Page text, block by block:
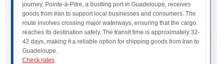
journey. Pointe-à-Pitre, a bustling port in Guadeloupe, receives
goods from Iran to support local businesses and consumers. The
route involves crossing major waterways, ensuring that the cargo
reaches its destination safely. The transit time is approximately 32-
42 days, making it a reliable option for shipping goods from Iran to
Guadeloupe.
Check rates